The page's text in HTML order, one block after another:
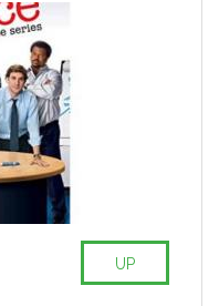
UP